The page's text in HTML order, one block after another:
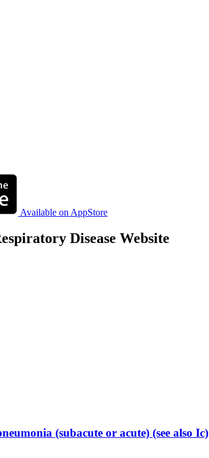
Available on AppStore
Disease Website
(subacute or acute) (see also Ic)